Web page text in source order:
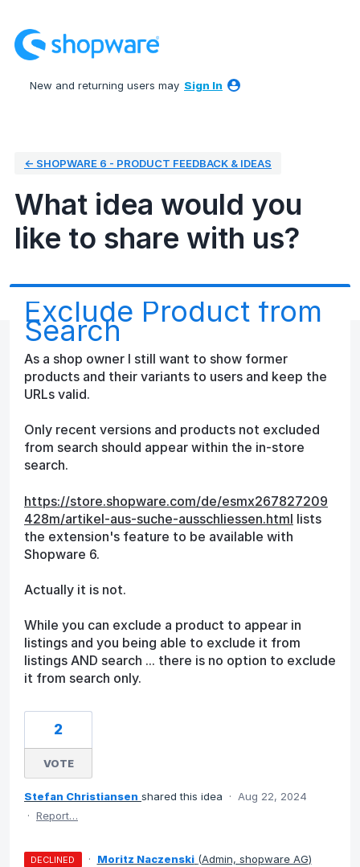
to
content
New and returning users may Sign In
← SHOPWARE 6 - PRODUCT FEEDBACK & IDEAS
What idea would you
like to share with us?
Exclude Product from
Search
As a shop owner I still want to show former
products and their variants to users and keep the
URLs valid.
Only recent versions and products not excluded
from search should appear within the in-store
search.
https://store.shopware.com/de/esmx267827209
428m/artikel-aus-suche-ausschliessen.html lists
the extension's feature to be available with
Shopware 6.
Actually it is not.
While you can exclude a product to appear in
listings and you being able to exclude it from
listings AND search ... there is no option to exclude
it from search only.
2
VOTE
Stefan Christiansen shared this idea · Aug 22, 2024
· Report…
DECLINED · Moritz Naczenski (Admin, shopware AG)